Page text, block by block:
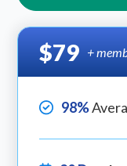
$79 +
98%